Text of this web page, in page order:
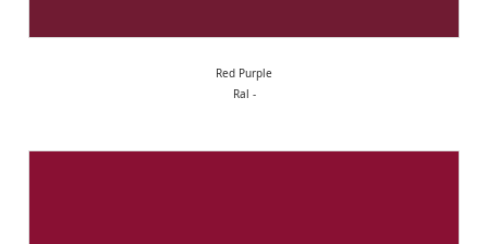
Red Purple
Ral -